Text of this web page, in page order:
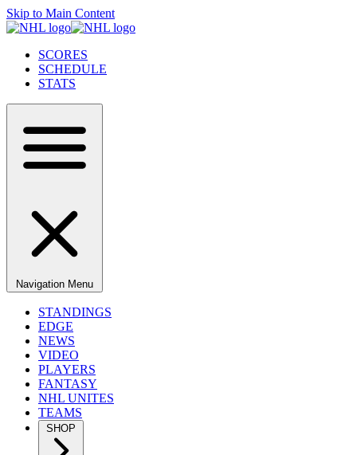
Skip to Main Content
SCORES
SCHEDULE
STATS
Navigation Menu
STANDINGS
EDGE
NEWS
VIDEO
PLAYERS
FANTASY
NHL UNITES
TEAMS
SHOP